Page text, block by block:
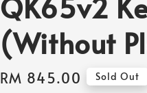
(Without
Regular
RM 845.00 Sold Out